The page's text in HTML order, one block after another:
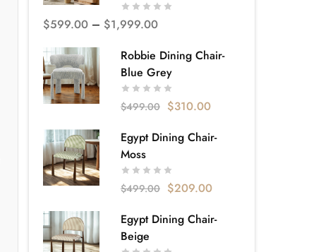
$599.00 – $1,999.00
Robbie Dining Chair-
Blue Grey
$499.00 $310.00
Egypt Dining Chair-
Moss
$499.00 $209.00
Egypt Dining Chair-
Beige